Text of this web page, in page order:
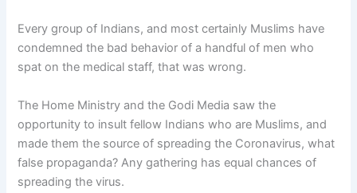
Every group of Indians, and most certainly Muslims have
condemned the bad behavior of a handful of men who
spat on the medical staff, that was wrong.
The Home Ministry and the Godi Media saw the
opportunity to insult fellow Indians who are Muslims, and
made them the source of spreading the Coronavirus, what
false propaganda? Any gathering has equal chances of
spreading the virus.